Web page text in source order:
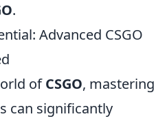
.
Advanced CSGO
ofCSGO, mastering
can significantly